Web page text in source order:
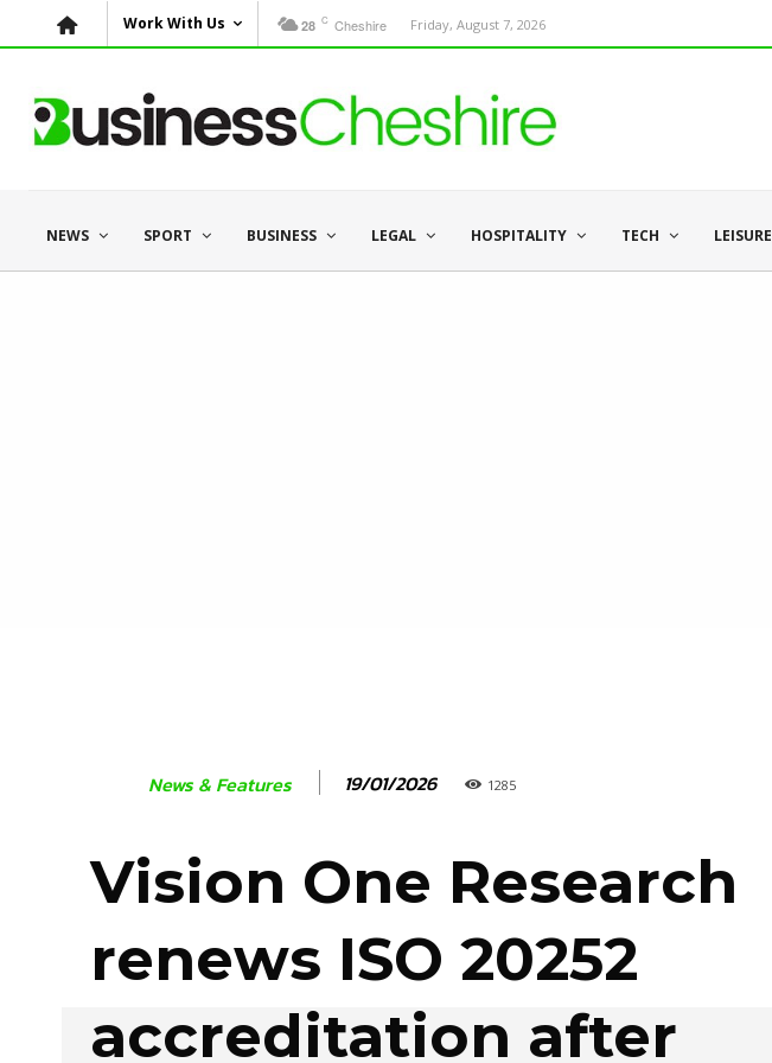
Work With Us 28 C Cheshire Friday, August 7, 2026
NEWS SPORT BUSINESS LEGAL HOSPITALITY TECH LEISURE
News & Features 19/01/2026 1285
Vision One Research
renews ISO 20252
accreditation after